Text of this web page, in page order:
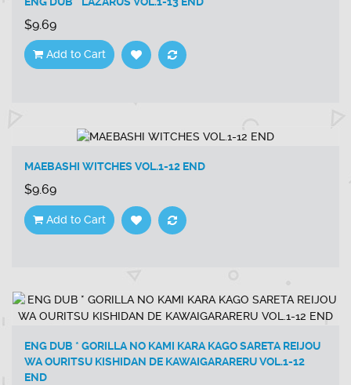
$9.69
Add to Cart
MAEBASHI WITCHES VOL.1-12 END
$9.69
Add to Cart
ENG DUB * GORILLA NO KAMI KARA KAGO SARETA REIJOU
WA OURITSU KISHIDAN DE KAWAIGARARERU VOL.1-12
END